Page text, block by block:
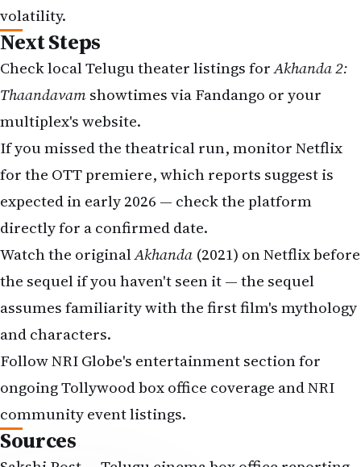
volatility.
Next Steps
Check local Telugu theater listings forAkhanda 2:
Thaandavamshowtimes viaFandango or your
multiplex's website.
If you missed the theatrical run, monitorNetflix
for the OTT premiere, which reports suggest is
expected in early 2026 — check the platform
directly for a confirmed date.
Watch the originalAkhanda (2021) on Netflix before
the sequel if you haven't seen it — the sequel
assumes familiarity with the first film's mythology
and characters.
Follow NRI Globe's entertainment section for
ongoing Tollywood box office coverage and NRI
community event listings.
Sources